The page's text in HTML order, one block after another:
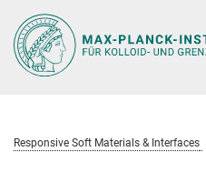
Hauptinhalt
Responsive Soft Materials & Interfaces